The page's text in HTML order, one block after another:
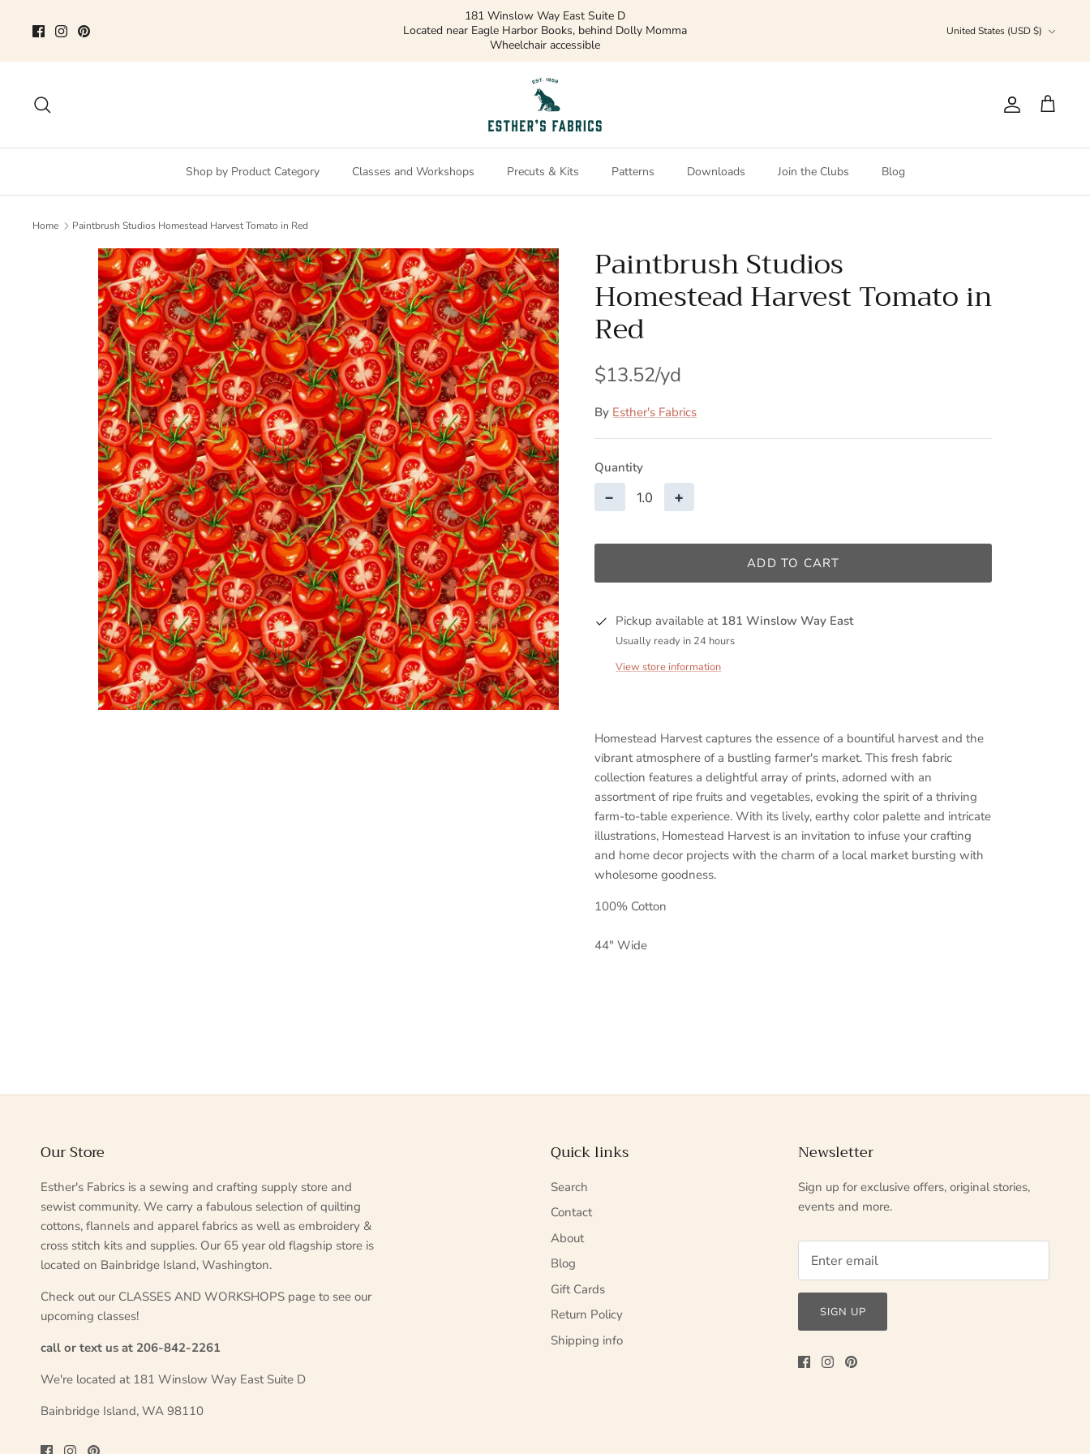
181 Winslow Way East Suite D
Located near Eagle Harbor Books, behind Dolly Momma
Wheelchair accessible
United States (USD $)
Account
Cart
Shop by Product Category Classes and Workshops Precuts & Kits Patterns Downloads Join the Clubs Blog
Home Paintbrush Studios Homestead Harvest Tomato in Red
Paintbrush Studios
Homestead Harvest Tomato in
Red
$13.52
By Esther's Fabrics
Quantity
− +
ADD TO CART
Pickup available at 181 Winslow Way East
Usually ready in 24 hours
View store information
Homestead Harvest captures the essence of a bountiful harvest and the
vibrant atmosphere of a bustling farmer's market. This fresh fabric
collection features a delightful array of prints, adorned with an
assortment of ripe fruits and vegetables, evoking the spirit of a thriving
farm-to-table experience. With its lively, earthy color palette and intricate
illustrations, Homestead Harvest is an invitation to infuse your crafting
and home decor projects with the charm of a local market bursting with
wholesome goodness.
100% Cotton
44" Wide
Our Store
Esther's Fabrics is a sewing and crafting supply store and
sewist community. We carry a fabulous selection of quilting
cottons, flannels and apparel fabrics as well as embroidery &
cross stitch kits and supplies. Our 65 year old flagship store is
located on Bainbridge Island, Washington.
Check out our CLASSES AND WORKSHOPS page to see our
upcoming classes!
call or text us at 206-842-2261
We're located at 181 Winslow Way East Suite D
Bainbridge Island, WA 98110
Quick links
Search
Contact
About
Blog
Gift Cards
Return Policy
Shipping info
Newsletter
Sign up for exclusive offers, original stories,
events and more.
SIGN UP